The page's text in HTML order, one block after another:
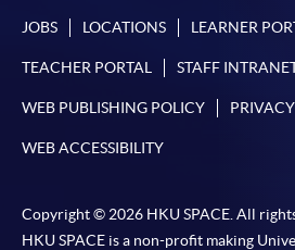
JOBS LOCATIONS LEARNER
TEACHER PORTAL STAFF
WEB PUBLISHING POLICY
WEB ACCESSIBILITY
Copyright © 2026 HKU SPACE. All
HKU SPACE is a non-profit making